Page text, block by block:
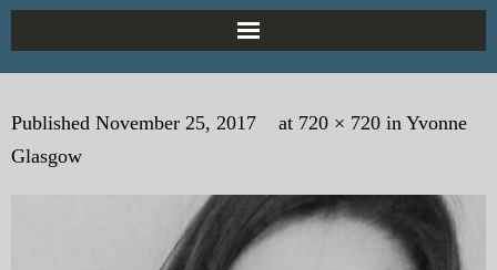
Home
About the Author
Published November 25, 2017 at 720 × 720 in Yvonne
Glasgow